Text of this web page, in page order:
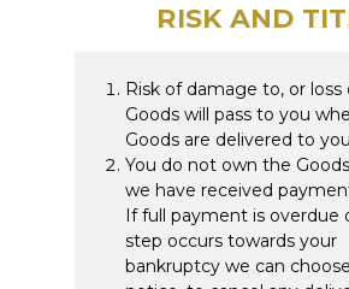
RISK AND
Risk of damage to, or loss
Goods will pass to you
Goods are delivered to
You do not own the
we have received
If full payment is overdue
step occurs towards your
bankruptcy we can